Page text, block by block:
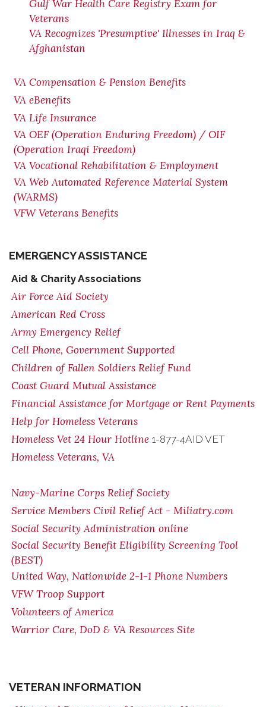
Gulf War Health Care Registry Exam for
Veterans
VA Recognizes 'Presumptive' Illnesses in Iraq &
Afghanistan
VA Compensation & Pension Benefits
VA eBenefits
VA Life Insurance
VA OEF (Operation Enduring Freedom) / OIF
(Operation Iraqi Freedom)
VA Vocational Rehabilitation & Employment
VA Web Automated Reference Material System
(WARMS)
VFW Veterans Benefits
EMERGENCY ASSISTANCE
Aid & Charity Associations
Air Force Aid Society
American Red Cross
Army Emergency Relief
Cell Phone, Government Supported
Children of Fallen Soldiers Relief Fund
Coast Guard Mutual Assistance
Financial Assistance for Mortgage or Rent Payments
Help for Homeless Veterans
Homeless Vet 24 Hour Hotline 1-877-4AID VET
Homeless Veterans, VA
Navy-Marine Corps Relief Society
Service Members Civil Relief Act - Miliatry.com
Social Security Administration online
Social Security Benefit Eligibility Screening Tool
(BEST)
United Way, Nationwide 2-1-1 Phone Numbers
VFW Troop Support
Volunteers of America
Warrior Care, DoD & VA Resources Site
VETERAN INFORMATION